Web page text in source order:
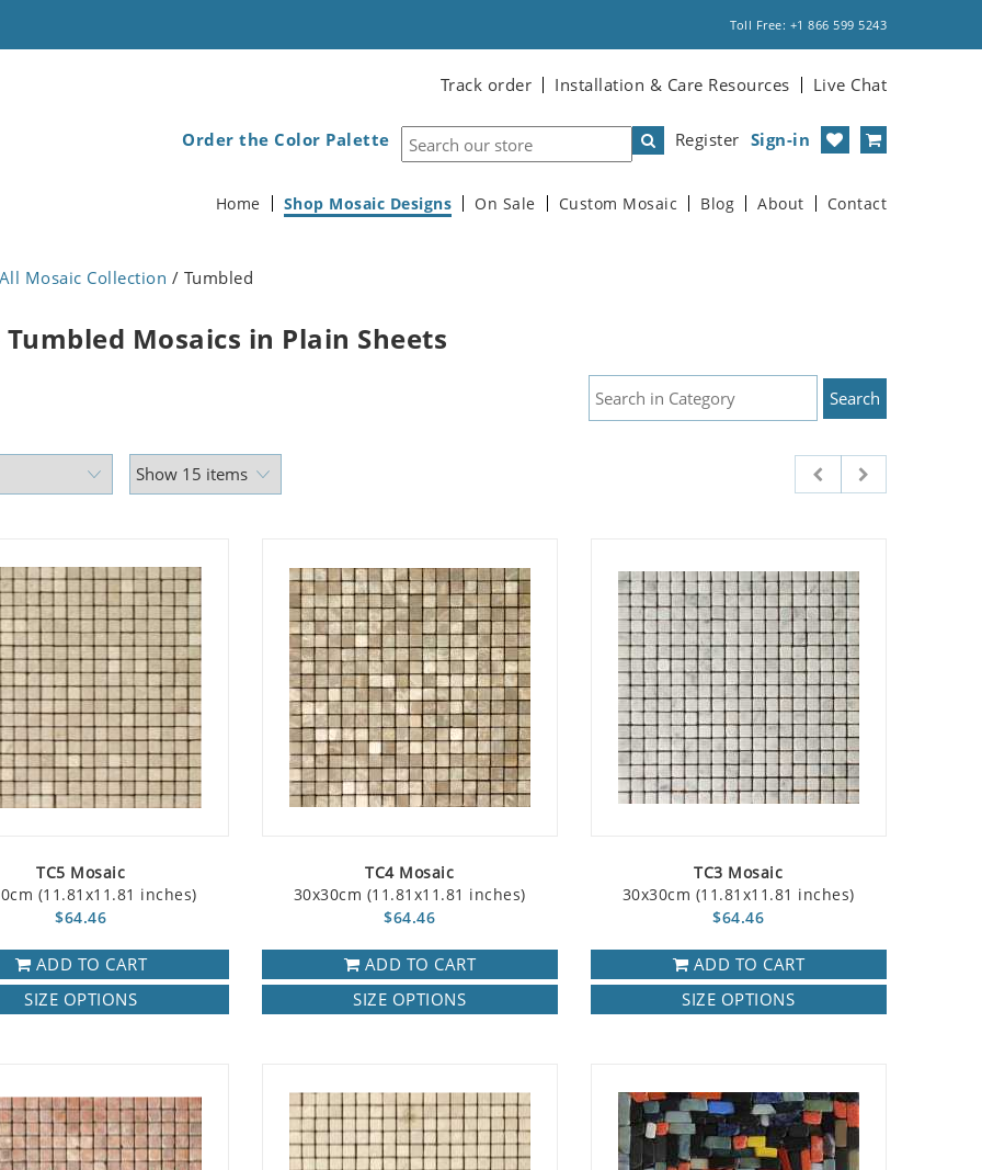
Toll Free: +1 866 599 5243
Track order Installation & Care Resources Live Chat
Register Sign-in
Order the Color Palette
Home Shop Mosaic Designs On Sale Custom Mosaic Blog About Contact
All Mosaic Collection / Tumbled
Tumbled Mosaics in Plain Sheets
TC5 Mosaic
(11.81x11.81 inches)
$64.46
ADD TO CART
SIZE OPTIONS
TC4 Mosaic
30x30cm (11.81x11.81 inches)
$64.46
ADD TO CART
SIZE OPTIONS
TC3 Mosaic
30x30cm (11.81x11.81 inches)
$64.46
ADD TO CART
SIZE OPTIONS